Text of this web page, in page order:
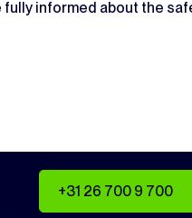
informed about the
+31 26 700 9 700